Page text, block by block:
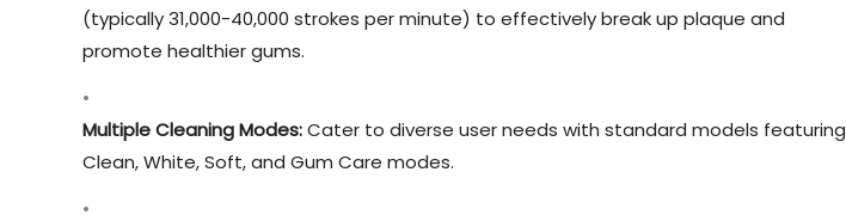
(typically 31,000-40,000 strokes per minute) to effectively break up plaque and
promote healthier gums.
Multiple Cleaning Modes:Cater to diverse user needs with standard models featuring
Clean, White, Soft, and Gum Care modes.